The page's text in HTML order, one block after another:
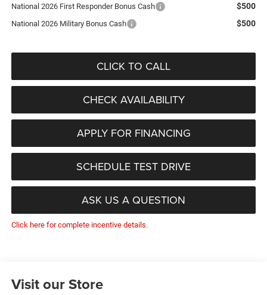
National 2026 First Responder Bonus Cash $500
National 2026 Military Bonus Cash $500
CLICK TO CALL
CHECK AVAILABILITY
SCHEDULE TEST DRIVE
APPLY FOR FINANCING
ASK US A QUESTION
Click here for complete incentive details.
Visit our Store